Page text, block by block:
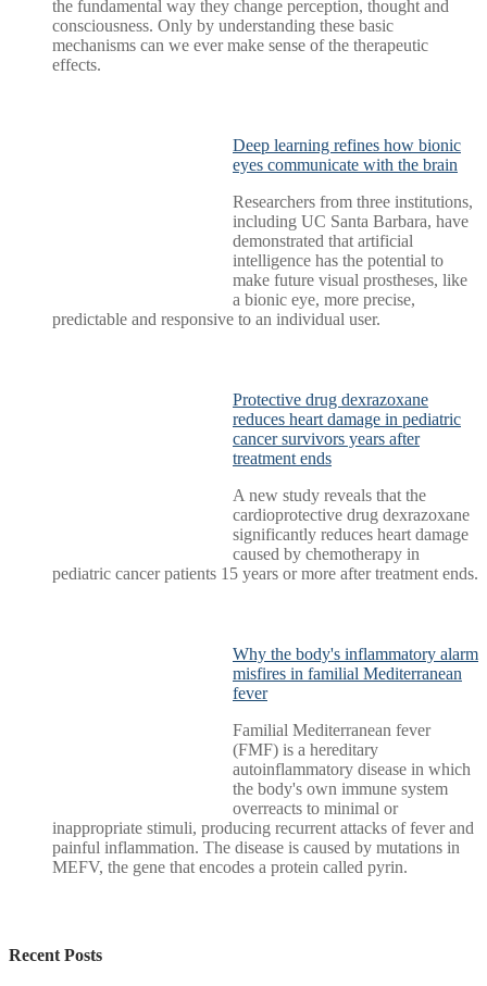
the fundamental way they change perception, thought and
consciousness. Only by understanding these basic
mechanisms can we ever make sense of the therapeutic
effects.
Deep learning refines how bionic
eyes communicate with the brain
Researchers from three institutions,
including UC Santa Barbara, have
demonstrated that artificial
intelligence has the potential to
make future visual prostheses, like
a bionic eye, more precise,
predictable and responsive to an individual user.
Protective drug dexrazoxane
reduces heart damage in pediatric
cancer survivors years after
treatment ends
A new study reveals that the
cardioprotective drug dexrazoxane
significantly reduces heart damage
caused by chemotherapy in
pediatric cancer patients 15 years or more after treatment ends.
Why the body's inflammatory alarm
misfires in familial Mediterranean
fever
Familial Mediterranean fever
(FMF) is a hereditary
autoinflammatory disease in which
the body's own immune system
overreacts to minimal or
inappropriate stimuli, producing recurrent attacks of fever and
painful inflammation. The disease is caused by mutations in
MEFV, the gene that encodes a protein called pyrin.
Recent Posts